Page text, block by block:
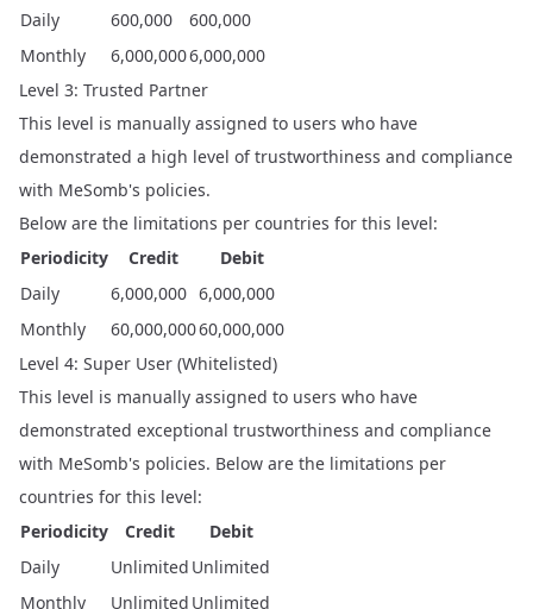
Daily
600,000
600,000
Monthly
6,000,0006,000,000
Level 3: Trusted Partner
This level is manually assigned to users who have
demonstrated a high level of trustworthiness and compliance
with MeSomb's policies.
Below are the limitations per countries for this level:
Periodicity
Credit
Debit
Daily
6,000,000 6,000,000
Monthly
60,000,00060,000,000
Level 4: Super User (Whitelisted)
This level is manually assigned to users who have
demonstrated exceptional trustworthiness and compliance
with MeSomb's policies. Below are the limitations per
countries for this level:
Periodicity
Credit
Debit
Daily
Unlimited Unlimited
Monthly
Unlimited Unlimited